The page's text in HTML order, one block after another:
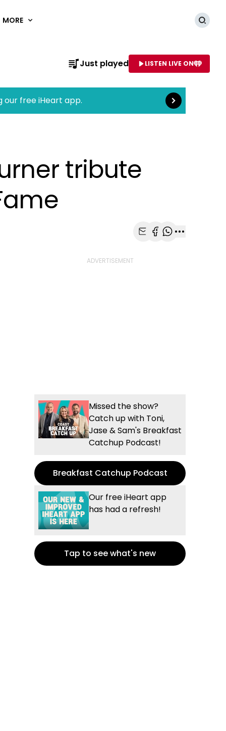
MORE
Just played LISTEN LIVE ON
our free iHeart app. Read more
tribute
Missed the show?
Catch up with Toni,
Jase & Sam's Breakfast
Catchup Podcast!
Breakfast Catchup Podcast
Our free iHeart app
has had a refresh!
Tap to see what's new